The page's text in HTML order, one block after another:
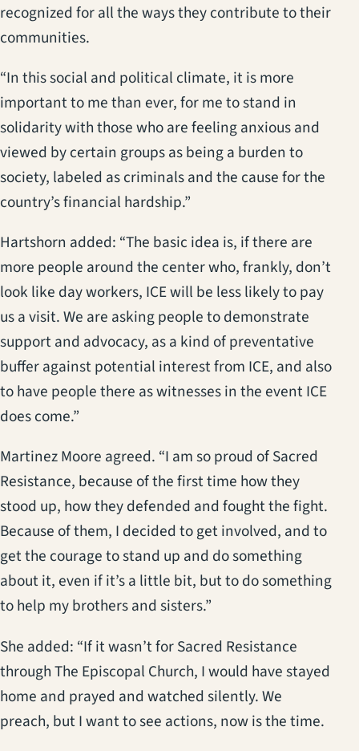
recognized for all the ways they contribute to their
communities.
“In this social and political climate, it is more
important to me than ever, for me to stand in
solidarity with those who are feeling anxious and
viewed by certain groups as being a burden to
society, labeled as criminals and the cause for the
country’s financial hardship.”
Hartshorn added: “The basic idea is, if there are
more people around the center who, frankly, don’t
look like day workers, ICE will be less likely to pay
us a visit. We are asking people to demonstrate
support and advocacy, as a kind of preventative
buffer against potential interest from ICE, and also
to have people there as witnesses in the event ICE
does come.”
Martinez Moore agreed. “I am so proud of Sacred
Resistance, because of the first time how they
stood up, how they defended and fought the fight.
Because of them, I decided to get involved, and to
get the courage to stand up and do something
about it, even if it’s a little bit, but to do something
to help my brothers and sisters.”
She added: “If it wasn’t for Sacred Resistance
through The Episcopal Church, I would have stayed
home and prayed and watched silently. We
preach, but I want to see actions, now is the time.